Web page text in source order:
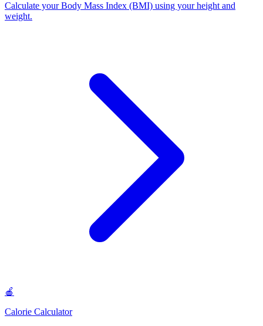
Calculate your Body Mass Index (BMI) using your height and
weight.
🍎
Calorie Calculator